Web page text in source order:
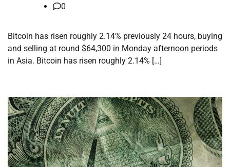
0
Bitcoin has risen roughly 2.14% previously 24 hours, buying
and selling at round $64,300 in Monday afternoon periods
in Asia. Bitcoin has risen roughly 2.14% […]